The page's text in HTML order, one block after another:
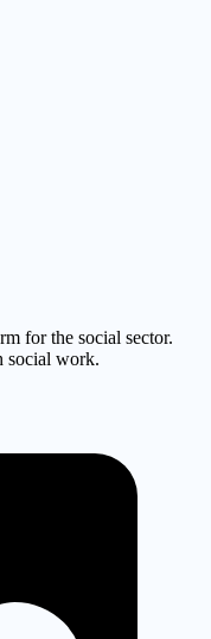
for the social sector.
social work.